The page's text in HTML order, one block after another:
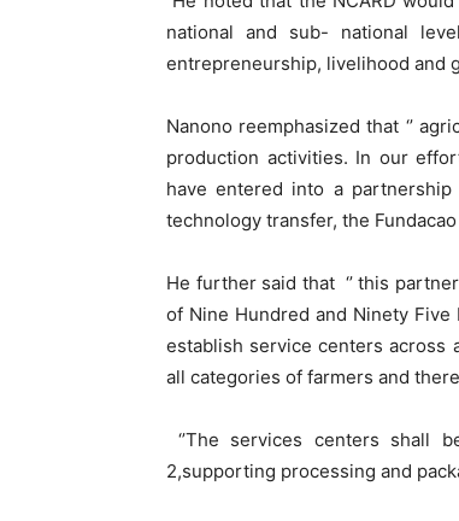
national and sub- national
entrepreneurship, livelihood and
Nanono reemphasized that ‘’
production activities. In our
have entered into a
technology transfer, the Fundacao
He further said that ‘’ this
of Nine Hundred and Ninety
establish service centers across
all categories of farmers and
‘’The services centers shall
2,supporting processing and